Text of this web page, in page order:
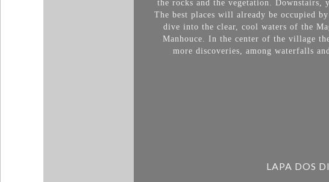
the rocks and the vegetation.
The best places will already be occupied
dive into the clear, cool waters of the
Manhouce. In the center of the village
more discoveries, among waterfalls
LAPA DOS